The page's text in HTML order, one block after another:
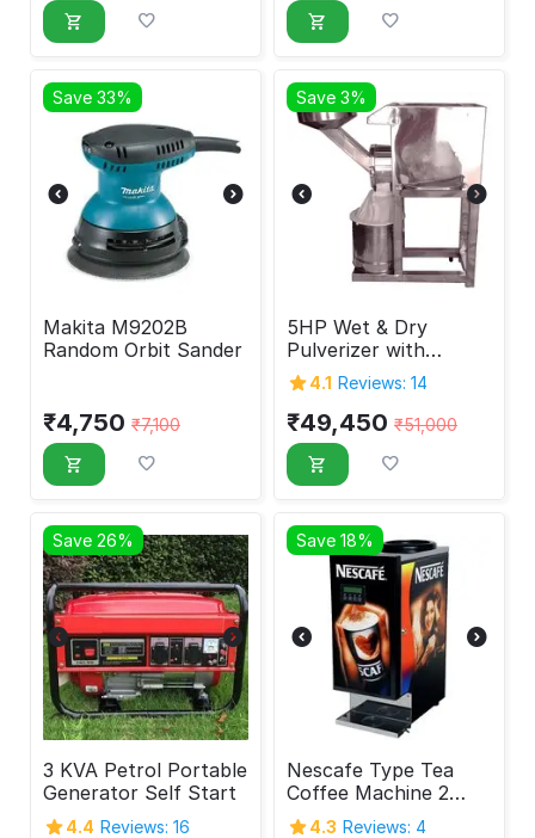
Save 33%
Makita M9202B
Random Orbit Sander
₹4,750 ₹7,100
Save 3%
5HP Wet & Dry
Pulverizer with
Double Chamber
4.1 Reviews: 14
₹49,450 ₹51,000
Save 26%
3 KVA Petrol Portable
Generator Self Start
4.4 Reviews: 16
Save 18%
Nescafe Type Tea
Coffee Machine 2
Tank
4.3 Reviews: 4